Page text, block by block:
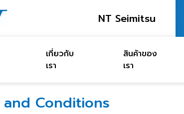
NT Seimitsu
เกี่ยวกับ
เรา
สินค้าของ
เรา
and Conditions